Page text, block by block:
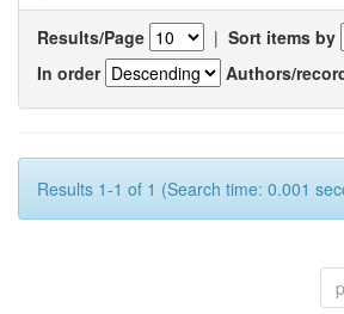
Results/Page | Sort items by
In order
Authors/
Results 1-1 of 1 (Search time: 0.001